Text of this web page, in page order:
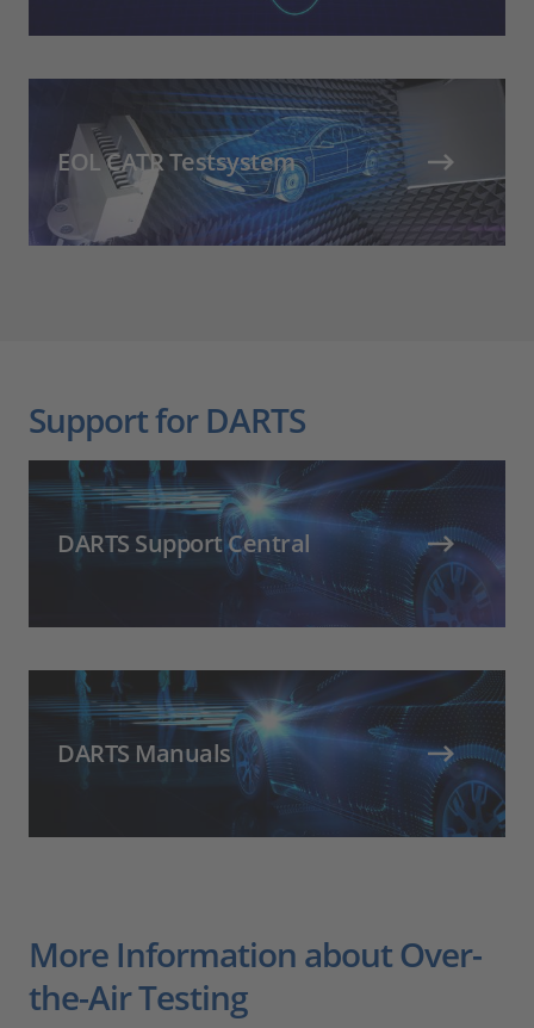
EOL CATR Testsystem
Support for DARTS
DARTS Support Central
DARTS Manuals
More Information about Over-
the-Air Testing